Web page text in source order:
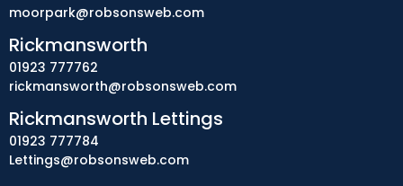
moorpark@robsonsweb.com
Rickmansworth
01923 777762
rickmansworth@robsonsweb.com
Rickmansworth Lettings
01923 777784
Lettings@robsonsweb.com